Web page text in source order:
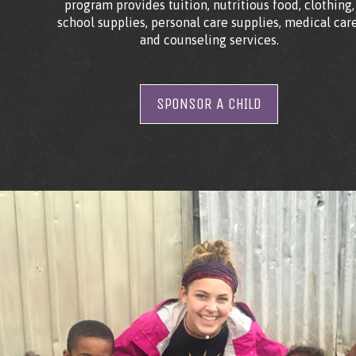
program provides tuition, nutritious food, clothing,
school supplies, personal care supplies, medical
and counseling services.
SPONSOR A CHILD